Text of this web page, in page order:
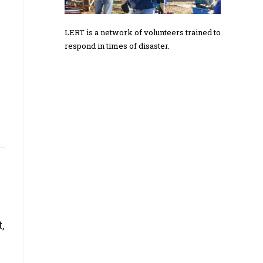
LERT is a network of volunteers trained to
respond in times of disaster.